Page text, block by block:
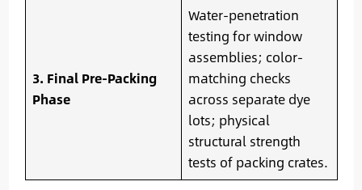
3. Final Pre-Packing
Phase
Water-penetration
testing for window
assemblies; color-
matching checks
across separate dye
lots; physical
structural strength
tests of packing crates.